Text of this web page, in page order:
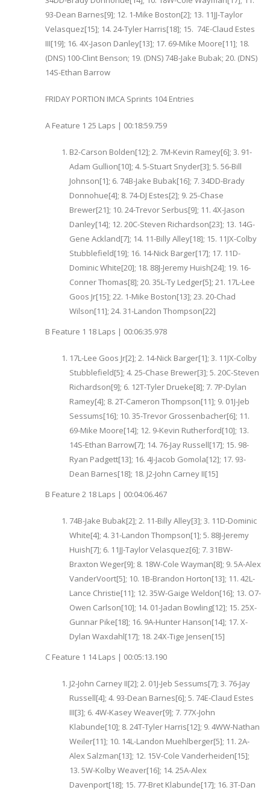
93-Dean Barnes[9]; 12. 1-Mike Boston[2]; 13. 11JJ-Taylor
Velasquez[15]; 14. 24-Tyler Harris[18]; 15. 74E-Claud Estes
III[19]; 16. 4X-Jason Danley[13]; 17. 69-Mike Moore[11]; 18.
(DNS) 100-Clint Benson; 19. (DNS) 74B-Jake Bubak; 20. (DNS)
14S-Ethan Barrow
FRIDAY PORTION IMCA Sprints 104 Entries
A Feature 1 25 Laps | 00:18:59.759
B2-Carson Bolden[12]; 2. 7M-Kevin Ramey[6]; 3. 91-
Adam Gullion[10]; 4. 5-Stuart Snyder[3]; 5. 56-Bill
Johnson[1]; 6. 74B-Jake Bubak[16]; 7. 34DD-Brady
Donnohue[4]; 8. 74-DJ Estes[2]; 9. 25-Chase
Brewer[21]; 10. 24-Trevor Serbus[9]; 11. 4X-Jason
Danley[14]; 12. 20C-Steven Richardson[23]; 13. 14G-
Gene Ackland[7]; 14. 11-Billy Alley[18]; 15. 11JX-Colby
Stubblefield[19]; 16. 14-Nick Barger[17]; 17. 11D-
Dominic White[20]; 18. 88J-Jeremy Huish[24]; 19. 16-
Conner Thomas[8]; 20. 35L-Ty Ledger[5]; 21. 17L-Lee
Goos Jr[15]; 22. 1-Mike Boston[13]; 23. 20-Chad
Wilson[11]; 24. 31-Landon Thompson[22]
B Feature 1 18 Laps | 00:06:35.978
17L-Lee Goos Jr[2]; 2. 14-Nick Barger[1]; 3. 11JX-Colby
Stubblefield[5]; 4. 25-Chase Brewer[3]; 5. 20C-Steven
Richardson[9]; 6. 12T-Tyler Drueke[8]; 7. 7P-Dylan
Ramey[4]; 8. 2T-Cameron Thompson[11]; 9. 01J-Jeb
Sessums[16]; 10. 35-Trevor Grossenbacher[6]; 11.
69-Mike Moore[14]; 12. 9-Kevin Rutherford[10]; 13.
14S-Ethan Barrow[7]; 14. 76-Jay Russell[17]; 15. 98-
Ryan Padgett[13]; 16. 4J-Jacob Gomola[12]; 17. 93-
Dean Barnes[18]; 18. J2-John Carney II[15]
B Feature 2 18 Laps | 00:04:06.467
74B-Jake Bubak[2]; 2. 11-Billy Alley[3]; 3. 11D-Dominic
White[4]; 4. 31-Landon Thompson[1]; 5. 88J-Jeremy
Huish[7]; 6. 11JJ-Taylor Velasquez[6]; 7. 31BW-
Braxton Weger[9]; 8. 18W-Cole Wayman[8]; 9. 5A-Alex
VanderVoort[5]; 10. 1B-Brandon Horton[13]; 11. 42L-
Lance Christie[11]; 12. 35W-Gaige Weldon[16]; 13. O7-
Owen Carlson[10]; 14. 01-Jadan Bowling[12]; 15. 25X-
Gunnar Pike[18]; 16. 9A-Hunter Hanson[14]; 17. X-
Dylan Waxdahl[17]; 18. 24X-Tige Jensen[15]
C Feature 1 14 Laps | 00:05:13.190
J2-John Carney II[2]; 2. 01J-Jeb Sessums[7]; 3. 76-Jay
Russell[4]; 4. 93-Dean Barnes[6]; 5. 74E-Claud Estes
III[3]; 6. 4W-Kasey Weaver[9]; 7. 77X-John
Klabunde[10]; 8. 24T-Tyler Harris[12]; 9. 4WW-Nathan
Weiler[11]; 10. 14L-Landon Muehlberger[5]; 11. 2A-
Alex Salzman[13]; 12. 15V-Cole Vanderheiden[15];
13. 5W-Kolby Weaver[16]; 14. 25A-Alex
Davenport[18]; 15. 77-Bret Klabunde[17]; 16. 3T-Dan